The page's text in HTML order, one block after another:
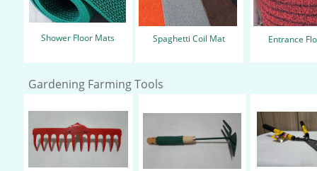
Shower Floor Mats Spaghetti Coil Mat Entrance
Gardening Farming Tools